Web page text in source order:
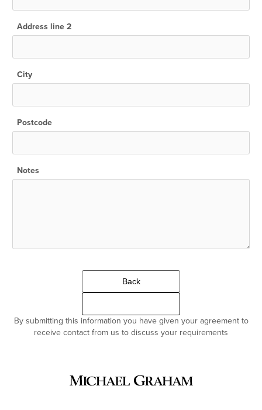
Address line 2
City
Postcode
Notes
Back
By submitting this information you have given your agreement to
receive contact from us to discuss your requirements